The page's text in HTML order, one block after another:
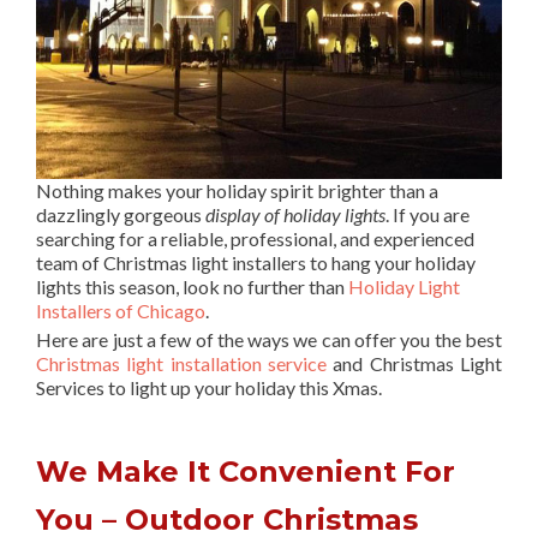
Nothing makes your holiday spirit brighter than a
dazzlingly gorgeous display of holiday lights. If you are
searching for a reliable, professional, and experienced
team of Christmas light installers to hang your holiday
lights this season, look no further than Holiday Light
Installers of Chicago.
Here are just a few of the ways we can offer you the best
Christmas light installation service and Christmas Light
Services to light up your holiday this Xmas.
We Make It Convenient For
You – Outdoor Christmas